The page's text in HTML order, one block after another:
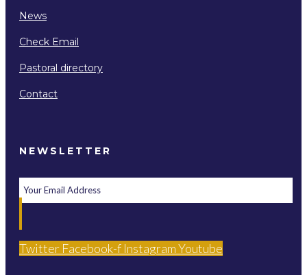
News
Check Email
Pastoral directory
Contact
NEWSLETTER
Twitter Facebook-f InstagramYoutube